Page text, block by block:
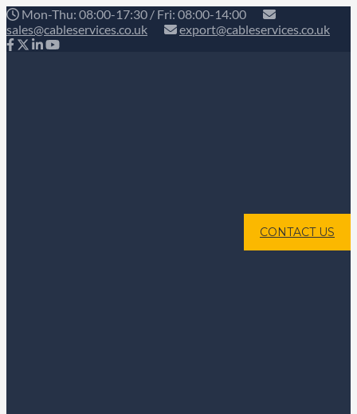
Mon-Thu: 08:00-17:30 / Fri: 08:00-14:00
sales@cableservices.co.uk
export@cableservices.co.uk
CONTACT US